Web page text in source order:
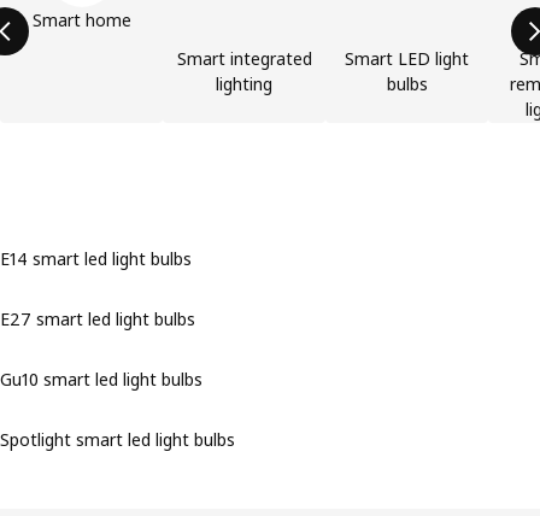
Smart home
Smart integrated
lighting
Smart LED light
bulbs
E14 smart led light bulbs
E27 smart led light bulbs
Gu10 smart led light bulbs
Spotlight smart led light bulbs